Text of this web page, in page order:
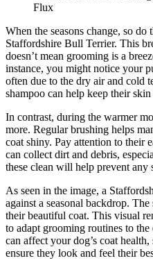
Flux
When the seasons change, so
Staffordshire Bull Terrier. This
doesn’t mean grooming is a
instance, you might notice your
often due to the dry air and cold
shampoo can help keep their skin
In contrast, during the warmer
more. Regular brushing helps
coat shiny. Pay attention to their
can collect dirt and debris,
these clean will help prevent any
As seen in the image, a
against a seasonal backdrop.
their beautiful coat. This visual
to adapt grooming routines to
can affect your dog’s coat
ensure they look and feel their